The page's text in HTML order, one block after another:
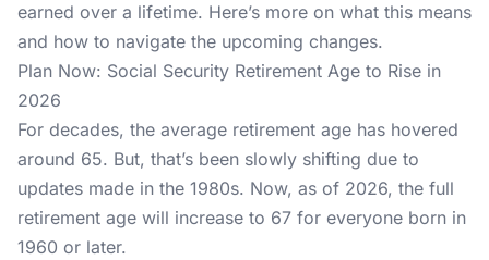
earned over a lifetime. Here’s more on what this means
and how to navigate the upcoming changes.
Plan Now: Social Security Retirement Age to Rise in
2026
For decades, the average retirement age has hovered
around 65. But, that’s been slowly shifting due to
updates made in the 1980s. Now, as of 2026, the full
retirement age will increase to 67 for everyone born in
1960 or later.